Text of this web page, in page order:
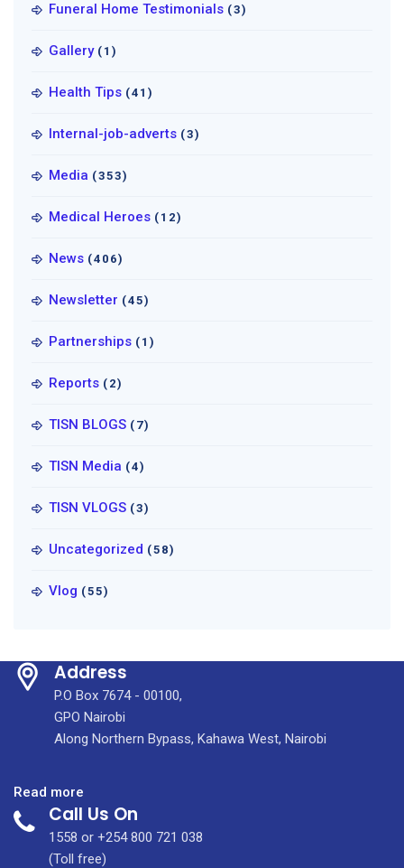
Funeral Home Testimonials (3)
Gallery (1)
Health Tips (41)
Internal-job-adverts (3)
Media (353)
Medical Heroes (12)
News (406)
Newsletter (45)
Partnerships (1)
Reports (2)
TISN BLOGS (7)
TISN Media (4)
TISN VLOGS (3)
Uncategorized (58)
Vlog (55)
Address
P.O Box 7674 - 00100,
GPO Nairobi
Along Northern Bypass, Kahawa West, Nairobi
Read more
Why
More
of
Call Us On
1558 or +254 800 721 038
(Toll free)